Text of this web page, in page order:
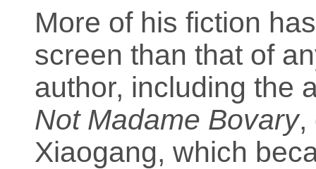
More of his fiction
screen than that of
author, including the
Not Madame Bovary,
Xiaogang, which